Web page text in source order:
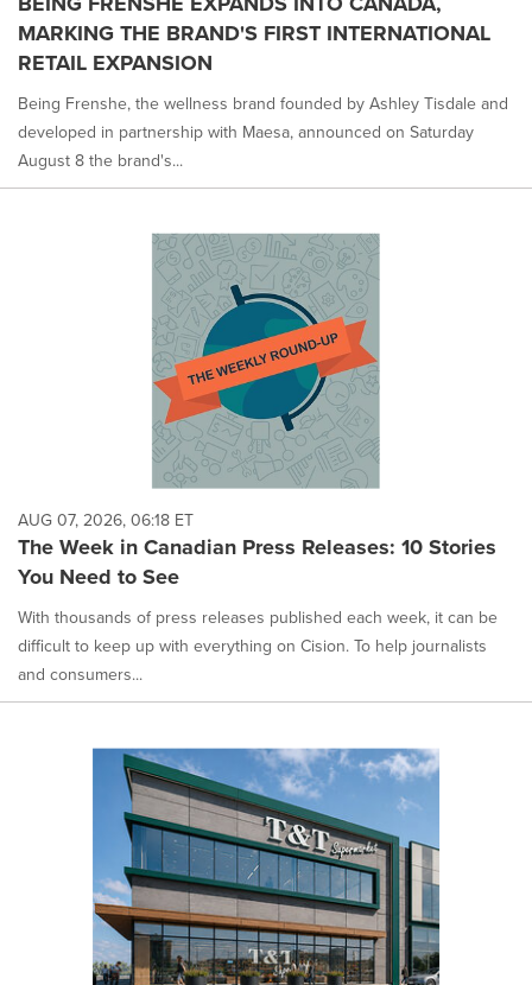
is
selected.
MARKING THE BRAND'S FIRST INTERNATIONAL
RETAIL EXPANSION
Being Frenshe, the wellness brand founded by Ashley Tisdale and
developed in partnership with Maesa, announced on Saturday
August 8 the brand's...
AUG 07, 2026, 06:18 ET
The Week in Canadian Press Releases: 10 Stories
You Need to See
With thousands of press releases published each week, it can be
difficult to keep up with everything on Cision. To help journalists
and consumers...